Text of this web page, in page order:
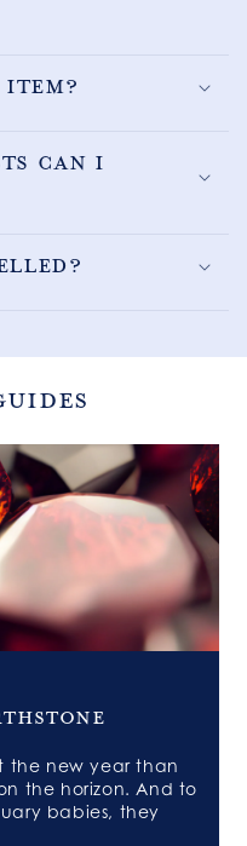
can I
the new year than
the horizon. And to
babies, they